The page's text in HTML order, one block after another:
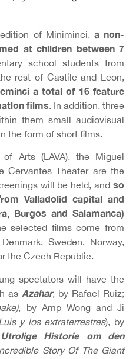
of Miniminci, a non-
at children between 7
school students from
rest of Castile and Leon,
a total of 16 feature
films. In addition, three
them small audiovisual
the form of short films.
Arts (LAVA), the Miguel
Cervantes Theater are the
will be held, and so
Valladolid capital and
Burgos and Salamanca)
selected films come from
Sweden, Norway,
the Czech Republic.
spectators will have the
as Azahar, by Rafael Ruiz;
, by Amp Wong and Ji
y los extraterrestres), by
Historie om den
Story Of The Giant